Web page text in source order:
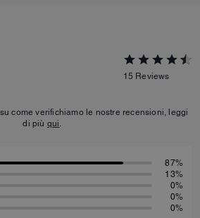
15 Reviews
come verifichiamo le nostre recensioni, leggi
di più qui
87%
13%
0%
0%
0%